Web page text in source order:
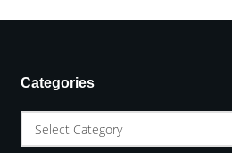
Categories
Select Category